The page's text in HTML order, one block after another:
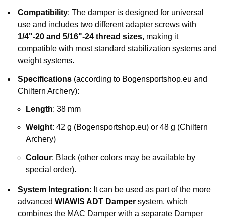
Compatibility: The damper is designed for universal
use and includes two different adapter screws with
1/4"-20 and 5/16"-24 thread sizes, making it
compatible with most standard stabilization systems and
weight systems.
Specifications (according to Bogensportshop.eu and
Chiltern Archery):
Length: 38 mm
Weight: 42 g (Bogensportshop.eu) or 48 g (Chiltern
Archery)
Colour: Black (other colors may be available by
special order).
System Integration: It can be used as part of the more
advanced WIAWIS ADT Damper system, which
combines the MAC Damper with a separate Damper